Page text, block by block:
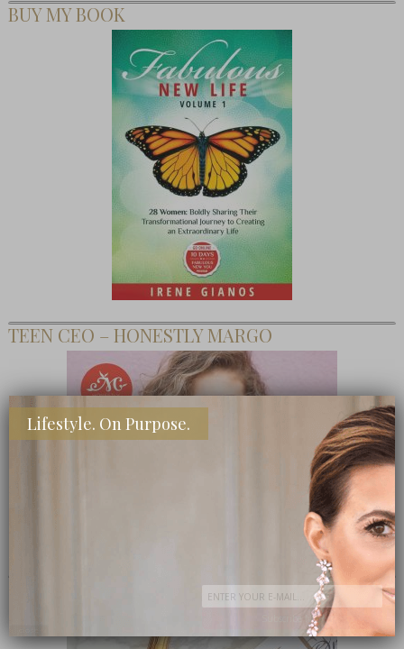
BUY MY BOOK
TEEN CEO – HONESTLY MARGO
SHOP MY FAVORITE STORES
Lifestyle. On Purpose.
Subscribe Now